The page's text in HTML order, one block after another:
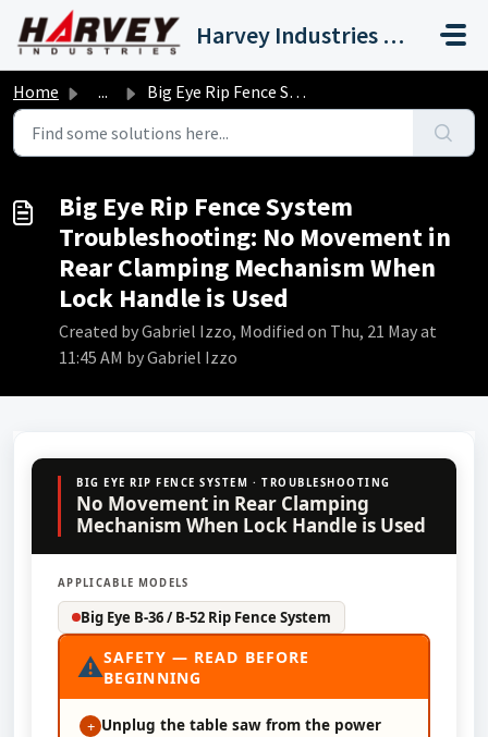
Skip to main content
Harvey Industries International, Inc.
Home ... Big Eye Rip Fence System Troubleshooting: No Movement in ...
Big Eye Rip Fence System
Troubleshooting: No Movement in
Rear Clamping Mechanism When
Lock Handle is Used
Created by Gabriel Izzo, Modified on Thu, 21 May at
11:45 AM by Gabriel Izzo
BIG EYE RIP FENCE SYSTEM · TROUBLESHOOTING
No Movement in Rear Clamping
Mechanism When Lock Handle is Used
APPLICABLE MODELS
Big Eye B-36 / B-52 Rip Fence System
⚠SAFETY — READ BEFORE
BEGINNING
+ Unplug the table saw from the power